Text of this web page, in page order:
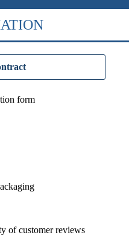
form
of customer reviews